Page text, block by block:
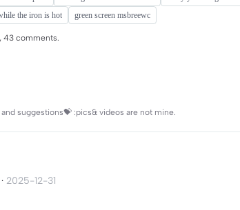
the iron is hot green screen msbreewc
43 comments.
suggestions💝 :pics& videos are not mine.
· 2025-12-31